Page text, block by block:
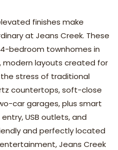
finishes make
at Jeans Creek. These
bedroom townhomes in
modern layouts created for
stress of traditional
countertops, soft-close
car garages, plus smart
USB outlets, and
and perfectly located
Jeans Creek